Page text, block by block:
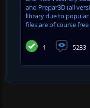
and Prepar3D (all
library due to
files are of course
1 5233